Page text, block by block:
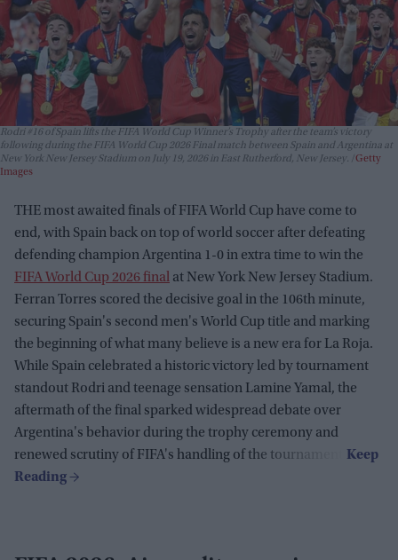
Rodri #16 of Spain lifts the FIFA World Cup Winner’s Trophy after the team’s victory
following during the FIFA World Cup 2026 Final match between Spain and Argentina at
New York New Jersey Stadium on July 19, 2026 in East Rutherford, New Jersey.
Getty
Images
THE most awaited finals of FIFA World Cup have come to
end, with Spain back on top of world soccer after defeating
defending champion Argentina 1-0 in extra time to win the
FIFA World Cup 2026 final at New York New Jersey Stadium.
Ferran Torres scored the decisive goal in the 106th minute,
securing Spain's second men's World Cup title and marking
the beginning of what many believe is a new era for La Roja.
While Spain celebrated a historic victory led by tournament
standout Rodri and teenage sensation Lamine Yamal, the
aftermath of the final sparked widespread debate over
Argentina's behavior during the trophy ceremony and
renewed scrutiny of FIFA's handling of the tournament.